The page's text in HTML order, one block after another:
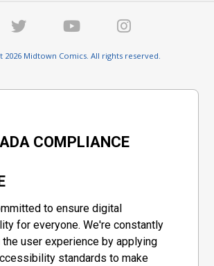
2026 Midtown Comics. All rights reserved.
ADA COMPLIANCE
to ensure digital
for everyone. We're constantly
the user experience by applying
standards to make